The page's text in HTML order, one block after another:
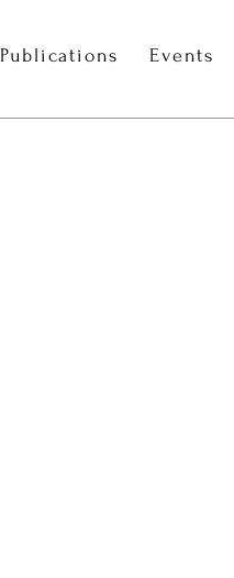
Publications Events